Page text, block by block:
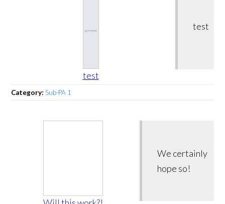
test
test
Category:Sub-PA 1
We certainly
hope so!